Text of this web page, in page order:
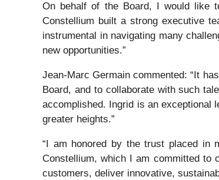
On behalf of the Board, I would like
Constellium built a strong executive
instrumental in navigating many
new opportunities.”
Jean-Marc Germain commented: “It
Board, and to collaborate with such
accomplished. Ingrid is an exceptional
greater heights.”
“I am honored by the trust placed in
Constellium, which I am committed to
customers, deliver innovative,